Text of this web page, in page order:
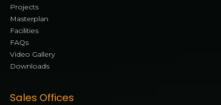
Projects
Masterplan
Facilities
FAQs
Video Gallery
Downloads
Sales Offices